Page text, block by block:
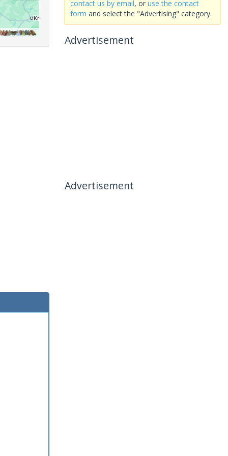
contact us by email, or use the contact
form and select the "Advertising" category.
Advertisement
Advertisement